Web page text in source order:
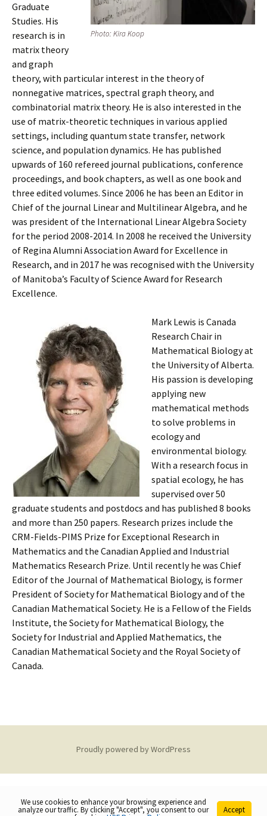
Photo: Kira Koop
Graduate
Studies. His
research is in
matrix theory
and graph
theory, with particular interest in the theory of
nonnegative matrices, spectral graph theory, and
combinatorial matrix theory. He is also interested in the
use of matrix-theoretic techniques in various applied
settings, including quantum state transfer, network
science, and population dynamics. He has published
upwards of 160 refereed journal publications, conference
proceedings, and book chapters, as well as one book and
three edited volumes. Since 2006 he has been an Editor in
Chief of the journal Linear and Multilinear Algebra, and he
was president of the International Linear Algebra Society
for the period 2008-2014. In 2008 he received the University
of Regina Alumni Association Award for Excellence in
Research, and in 2017 he was recognised with the University
of Manitoba’s Faculty of Science Award for Research
Excellence.
Mark Lewis is Canada
Research Chair in
Mathematical Biology at
the University of Alberta.
His passion is developing
applying new
mathematical methods
to solve problems in
ecology and
environmental biology.
With a research focus in
spatial ecology, he has
supervised over 50
graduate students and postdocs and has published 8 books
and more than 250 papers. Research prizes include the
CRM-Fields-PIMS Prize for Exceptional Research in
Mathematics and the Canadian Applied and Industrial
Mathematics Research Prize. Until recently he was Chief
Editor of the Journal of Mathematical Biology, is former
President of Society for Mathematical Biology and of the
Canadian Mathematical Society. He is a Fellow of the Fields
Institute, the Society for Mathematical Biology, the
Society for Industrial and Applied Mathematics, the
Canadian Mathematical Society and the Royal Society of
Canada.
Proudly powered by WordPress
We use cookies to enhance your browsing experience and
analyze our traffic. By clicking "Accept", you consent to our Accept